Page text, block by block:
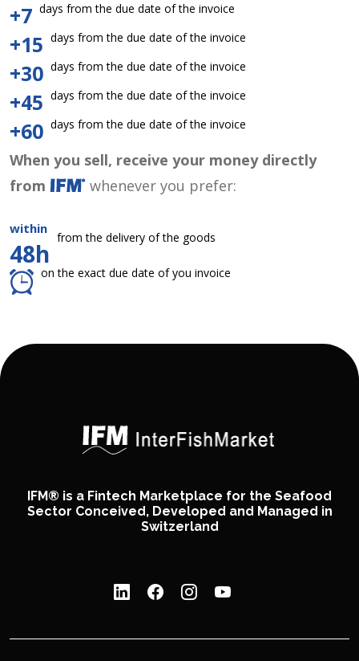
+7 days from the due date of the invoice
+15 days from the due date of the invoice
+30 days from the due date of the invoice
+45 days from the due date of the invoice
+60 days from the due date of the invoice
When you sell, receive your money directly
from
whenever you prefer:
within
48h
from the delivery of the goods
on the exact due date of you invoice
IFM® is a Fintech Marketplace for the Seafood
Sector Conceived, Developed and Managed in
Switzerland